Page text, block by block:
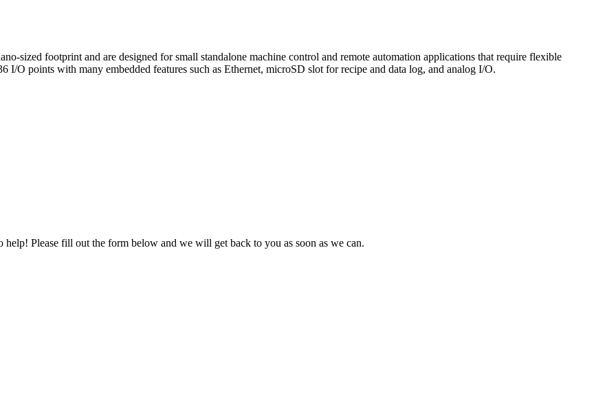
sized footprint and are designed for small standalone machine control and remote automation applications that require flexible
I/O points with many embedded features such as Ethernet, microSD slot for recipe and data log, and analog I/O.
Please fill out the form below and we will get back to you as soon as we can.